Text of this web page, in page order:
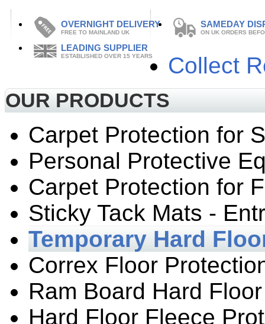
OVERNIGHT DELIVERY
FREE TO MAINLAND UK
SAMEDAY
ON UK ORDERS
LEADING SUPPLIER
ESTABLISHED OVER 15 YEARS Collect
OUR PRODUCTS
Carpet Protection for
Personal Protective
Carpet Protection for
Sticky Tack Mats -
Temporary Hard
Correx Floor
Ram Board Hard
Hard Floor Fleece